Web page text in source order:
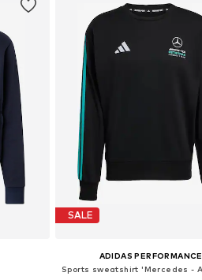
SALE
ADIDAS PERFORMANCE